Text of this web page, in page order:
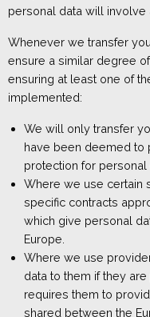
personal data will involve
Whenever we transfer
ensure a similar degree
ensuring at least one of
implemented:
We will only transfer
have been deemed to
protection for personal
Where we use certain
specific contracts
which give personal
Europe.
Where we use
data to them if they
requires them to
shared between the